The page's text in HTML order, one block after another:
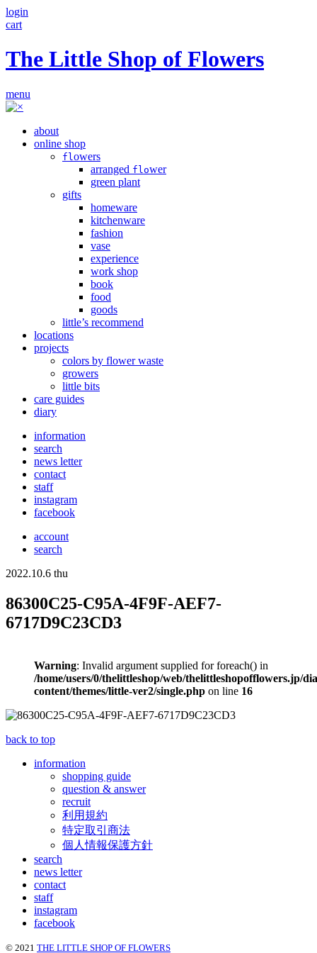
login
cart
The Little Shop of Flowers
menu
about
online shop
fl owers
arranged flower
green plant
gifts
homeware
kitchenware
fashion
vase
experience
work shop
book
food
goods
little’s recommend
locations
projects
colors by flower waste
growers
little bits
care guides
diary
information
search
news letter
contact
staff
instagram
facebook
account
search
2022.10.6 thu
86300C25-C95A-4F9F-AEF7-
6717D9C23CD3
Warning: Invalid argument supplied for foreach() in
/home/users/0/thelittleshop/web/thelittleshopofflowers.jp/
content/themes/little-ver2/single.php on line 16
back to top
information
shopping guide
question & answer
recruit
利用規約
特定取引商法
個人情報保護方針
search
news letter
contact
staff
instagram
facebook
© 2021 THE LITTLE SHOP OF FLOWERS